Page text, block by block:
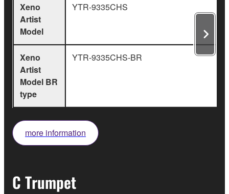
Xeno
Artist
Model
YTR-9335CHS
Xeno
Artist
Model BR
type
YTR-9335CHS-BR
more information
C Trumpet